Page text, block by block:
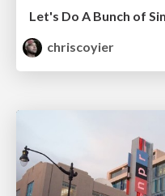
chriscoyier